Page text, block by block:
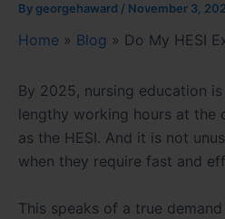
By georgehaward / November 3,
Home » Blog » Do My HESI
By 2025, nursing education
lengthy working hours at the
as the HESI. And it is not
when they require fast and
This speaks of a true